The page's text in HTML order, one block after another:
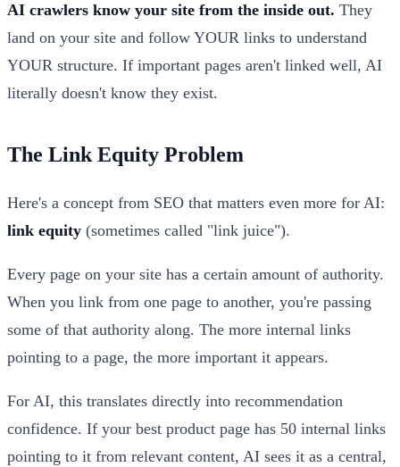
AI crawlers know your site from the inside out. They
land on your site and follow YOUR links to understand
YOUR structure. If important pages aren't linked well, AI
literally doesn't know they exist.
The Link Equity Problem
Here's a concept from SEO that matters even more for AI:
link equity (sometimes called "link juice").
Every page on your site has a certain amount of authority.
When you link from one page to another, you're passing
some of that authority along. The more internal links
pointing to a page, the more important it appears.
For AI, this translates directly into recommendation
confidence. If your best product page has 50 internal links
pointing to it from relevant content, AI sees it as a central,